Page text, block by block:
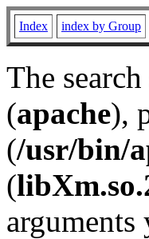
Index index by Group
The
(apache),
(/usr/bin/
(
arguments